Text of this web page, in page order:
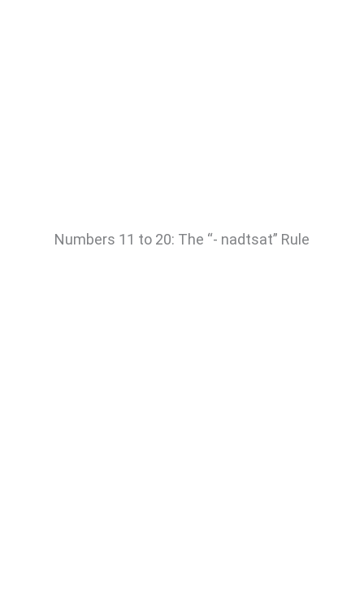
Numbers 11 to 20: The “- nadtsat” Rule